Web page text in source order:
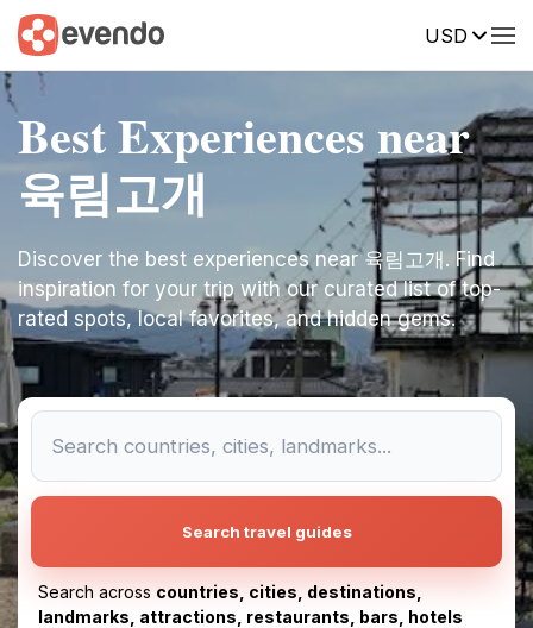
USD
Best Experiences near
육림고개
Discover the best experiences near 육림고개. Find
inspiration for your trip with our curated list of top-
rated spots, local favorites, and hidden gems.
Search travel guides
Search across countries, cities, destinations,
landmarks, attractions, restaurants, bars, hotels